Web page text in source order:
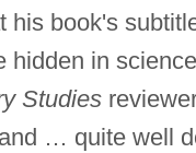
his book's
hidden in
Studies
… quite well